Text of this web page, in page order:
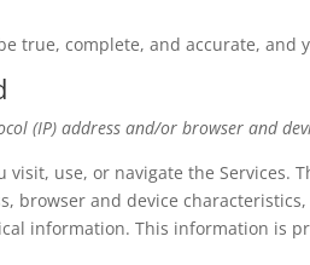
true, complete, and accurate,
(IP) address and/or browser and
use, or navigate the
browser and device
information. This information